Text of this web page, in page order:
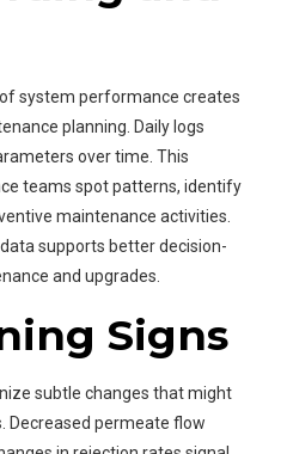
system performance creates
planning. Daily logs
over time. This
teams spot patterns, identify
maintenance activities.
supports better decision-
and upgrades.
Signs
subtle changes that might
Decreased permeate flow